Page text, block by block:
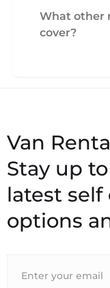
What other
cover?
Stay up
latest self
options